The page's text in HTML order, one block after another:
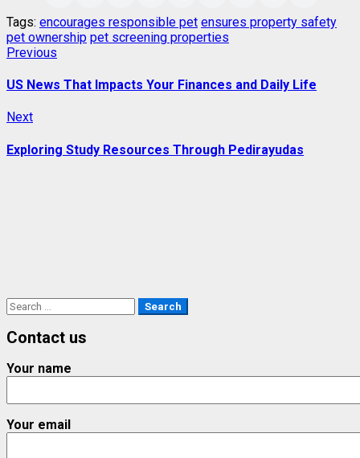
Tags: encourages responsible pet ensures property safety
pet ownership pet screening properties
Post
navigation
Previous
US News That Impacts Your Finances and Daily Life
NextNext
Exploring Study Resources Through Pedirayudas
Search
for:
Contact us
Your name
Your email